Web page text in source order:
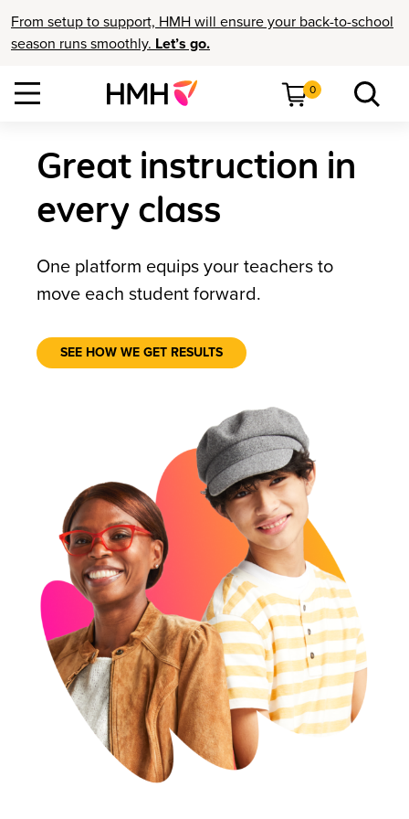
From setup to support, HMH will ensure your back-to-school
season runs smoothly. Let’s go.
0
Great instruction in
every class
One platform equips your teachers to
move each student forward.
SEE HOW WE GET RESULTS